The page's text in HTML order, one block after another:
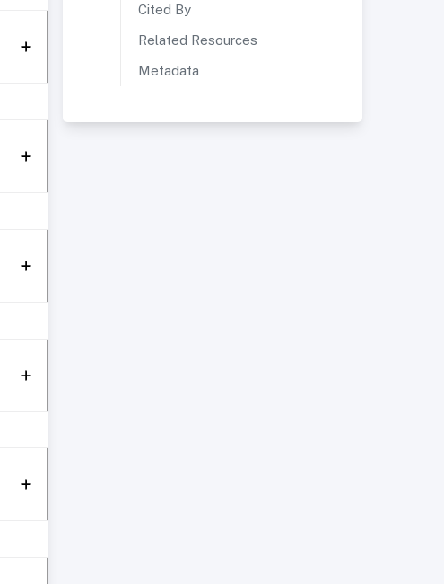
Cited By
Related Resources
Metadata